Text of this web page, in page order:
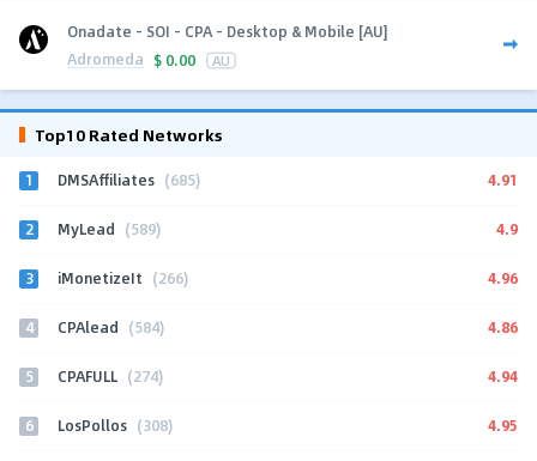
Onadate - SOI - CPA - Desktop & Mobile [AU]
Adromeda $ 0.00 AU
Top10 Rated Networks
1 DMSAffiliates (685) 4.91
2 MyLead (589) 4.9
3 iMonetizeIt (266) 4.96
4 CPAlead (584) 4.86
5 CPAFULL (274) 4.94
6 LosPollos (308) 4.95